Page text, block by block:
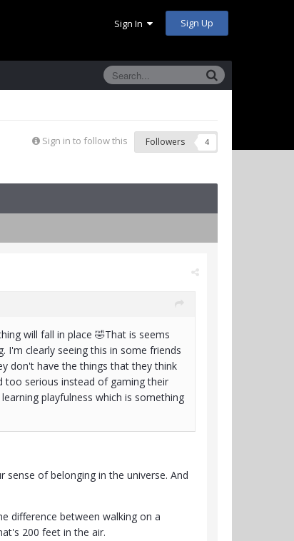
Sign In Sign Up
Sign in to follow this Followers 4
will fall in place 🤣That is seems
I'm clearly seeing this in some friends
don't have the things that they think
too serious instead of gaming their
playfulness which is something
of belonging in the universe. And
difference between walking on a
200 feet in the air.